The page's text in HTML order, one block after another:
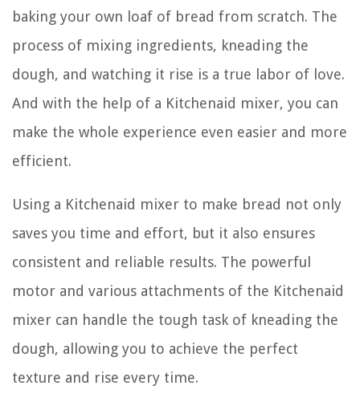
baking your own loaf of bread from scratch. The
process of mixing ingredients, kneading the
dough, and watching it rise is a true labor of love.
And with the help of a Kitchenaid mixer, you can
make the whole experience even easier and more
efficient.
Using a Kitchenaid mixer to make bread not only
saves you time and effort, but it also ensures
consistent and reliable results. The powerful
motor and various attachments of the Kitchenaid
mixer can handle the tough task of kneading the
dough, allowing you to achieve the perfect
texture and rise every time.